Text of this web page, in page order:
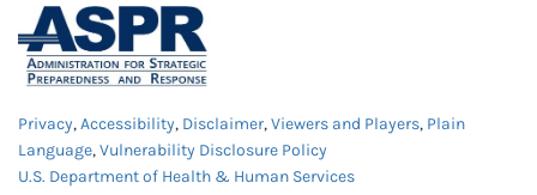
Privacy,Accessibility, Disclaimer,Viewers and Players, Plain
Language,Vulnerability Disclosure Policy
U.S. Department of Health & Human Services